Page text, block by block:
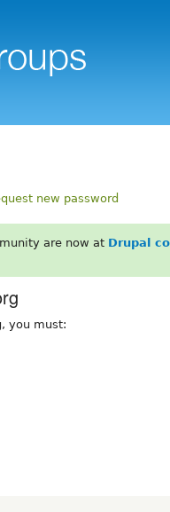
new password
are now at Drupal
you must: